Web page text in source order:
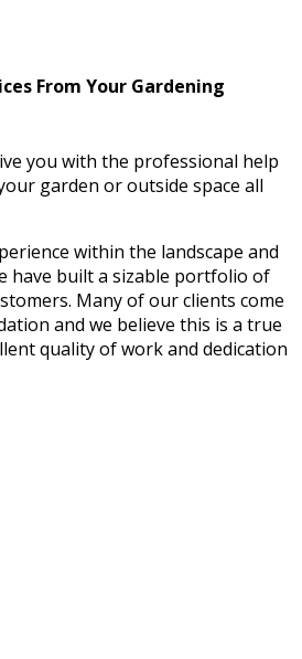
From Your Gardening
you with the professional help
garden or outside space all
within the landscape and
have built a sizable portfolio of
Many of our clients come
and we believe this is a true
quality of work and dedication